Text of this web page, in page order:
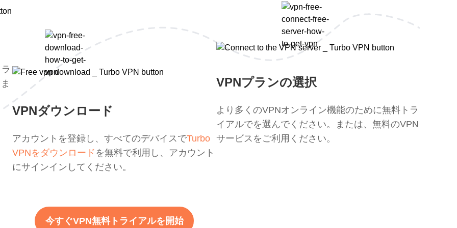
VPNダウンロード
アカウントを登録し、すべてのデバイスでTurbo
VPNをダウンロード を無料で利用し、アカウント
にサインインしてください。
VPNプランの選択
より多くのVPNオンライン機能のために無料トラ
イアルでを選んでください。または、無料のVPN
サービスをご利用ください。
今すぐVPN無料トライアルを開始